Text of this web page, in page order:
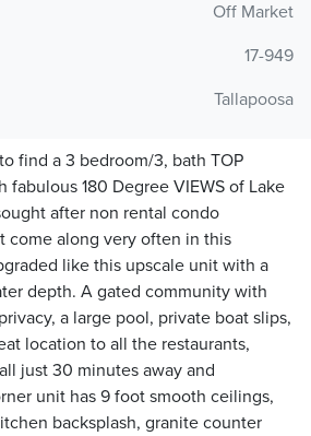
Off Market
17-949
Tallapoosa
find a 3 bedroom/3, bath TOP
fabulous 180 Degree VIEWS of Lake
after non rental condo
come along very often in this
like this upscale unit with a
depth. A gated community with
a large pool, private boat slips,
location to all the restaurants,
just 30 minutes away and
unit has 9 foot smooth ceilings,
backsplash, granite counter